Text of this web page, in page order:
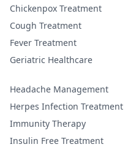
Chickenpox Treatment
Cough Treatment
Fever Treatment
Geriatric Healthcare
Headache Management
Herpes Infection Treatment
Immunity Therapy
Insulin Free Treatment